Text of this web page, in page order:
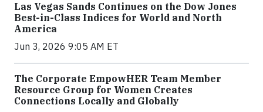
Las Vegas Sands Continues on the Dow Jones
Best-in-Class Indices for World and North
America
Jun 3, 2026 9:05 AM ET
The Corporate EmpowHER Team Member
Resource Group for Women Creates
Connections Locally and Globally